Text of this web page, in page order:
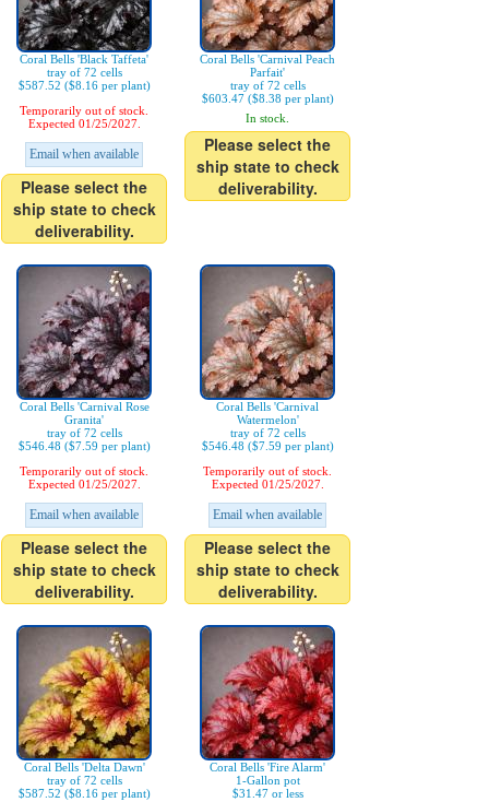
Coral Bells 'Black Taffeta'
tray of 72 cells
$587.52 ($8.16 per plant)
Temporarily out of stock.
Expected 01/25/2027.
Email when available
Please select the
ship state to check
deliverability.
Coral Bells 'Carnival Peach
Parfait'
tray of 72 cells
$603.47 ($8.38 per plant)
In stock.
Please select the
ship state to check
deliverability.
Coral Bells 'Carnival Rose
Granita'
tray of 72 cells
$546.48 ($7.59 per plant)
Temporarily out of stock.
Expected 01/25/2027.
Email when available
Please select the
ship state to check
deliverability.
Coral Bells 'Carnival
Watermelon'
tray of 72 cells
$546.48 ($7.59 per plant)
Temporarily out of stock.
Expected 01/25/2027.
Email when available
Please select the
ship state to check
deliverability.
Coral Bells 'Delta Dawn'
tray of 72 cells
$587.52 ($8.16 per plant)
Coral Bells 'Fire Alarm'
1-Gallon pot
$31.47 or less